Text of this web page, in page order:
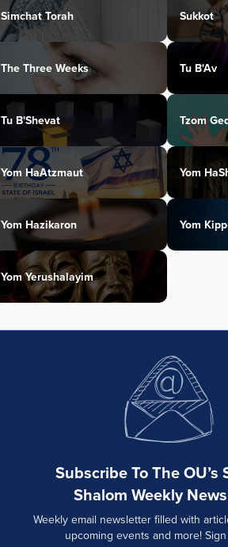
Simchat Torah Sukkot
The Three Weeks Tu B'Av
Tu B'Shevat Tzom
Yom HaAtzmaut Yom
Yom Hazikaron Yom
Yom Yerushalayim
Subscribe To The OU’s
Shalom Weekly
Weekly email newsletter filled with
upcoming events and more!